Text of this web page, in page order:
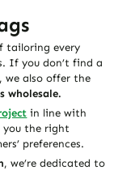
tailoring every
If you don’t find a
we also offer the
wholesale.
in line with
you the right
preferences.
, we’re dedicated to